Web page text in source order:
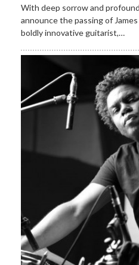
With deep sorrow and
announce the passing of James
boldly innovative guitarist,…